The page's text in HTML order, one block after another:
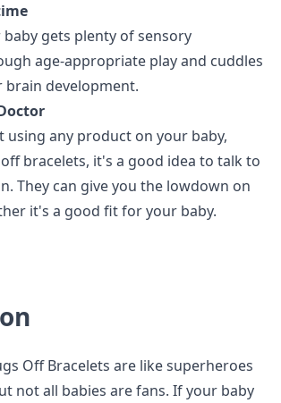
gets plenty of sensory
age-appropriate play and cuddles
development.
using any product on your baby,
bracelets, it's a good idea to talk to
They can give you the lowdown on
it's a good fit for your baby.
Off Bracelets are like superheroes
not all babies are fans. If your baby